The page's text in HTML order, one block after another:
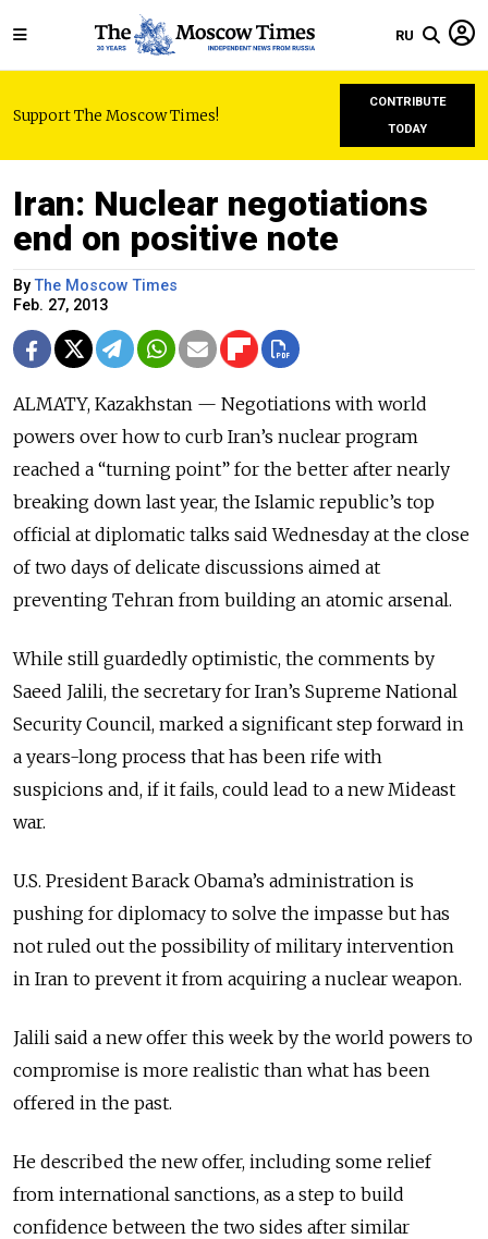
RU
Support The Moscow Times!
CONTRIBUTE
TODAY
Iran: Nuclear negotiations
end on positive note
ByThe Moscow Times
Feb. 27, 2013
ALMATY, Kazakhstan — Negotiations with world
powers over how to curb Iran’s nuclear program
reached a “turning point” for the better after nearly
breaking down last year, the Islamic republic’s top
official at diplomatic talks said Wednesday at the close
of two days of delicate discussions aimed at
preventing Tehran from building an atomic arsenal.
While still guardedly optimistic, the comments by
Saeed Jalili, the secretary for Iran’s Supreme National
Security Council, marked a significant step forward in
a years-long process that has been rife with
suspicions and, if it fails, could lead to a new Mideast
war.
U.S. President Barack Obama’s administration is
pushing for diplomacy to solve the impasse but has
not ruled out the possibility of military intervention
in Iran to prevent it from acquiring a nuclear weapon.
Jalili said a new offer this week by the world powers to
compromise is more realistic than what has been
offered in the past.
He described the new offer, including some relief
from international sanctions, as a step to build
confidence between the two sides after similar